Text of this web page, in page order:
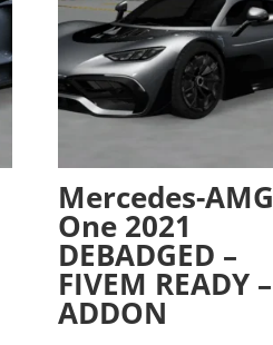
Mercedes-AMG
One 2021
DEBADGED –
FIVEM READY –
ADDON